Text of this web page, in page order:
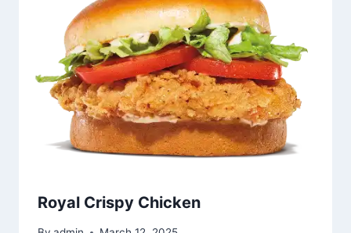
Royal Crispy Chicken